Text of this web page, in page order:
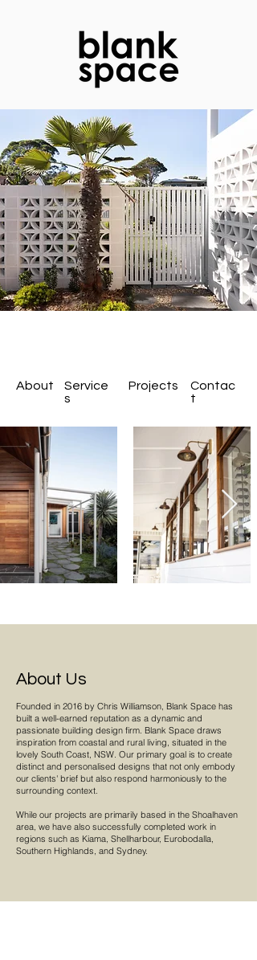
About
Service
s
Projects
Contac
t
About Us
Founded in 2016 by Chris Williamson, Blank Space has
built a well-earned reputation as a dynamic and
passionate building design firm. Blank Space draws
inspiration from coastal and rural living, situated in the
lovely South Coast, NSW. Our primary goal is to create
distinct and personalised designs that not only embody
our clients' brief but also respond harmoniously to the
surrounding context.
While our projects are primarily based in the Shoalhaven
area, we have also successfully completed work in
regions such as Kiama, Shellharbour, Eurobodalla,
Southern Highlands, and Sydney.